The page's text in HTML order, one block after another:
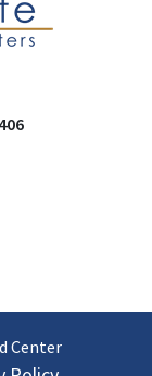
Center